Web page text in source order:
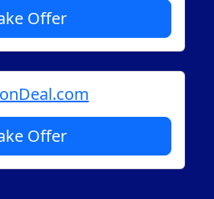
Offer
Offer